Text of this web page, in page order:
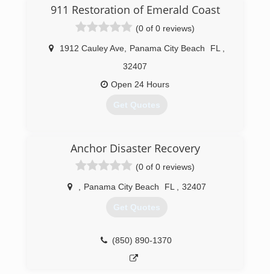
911 Restoration of Emerald Coast
(0 of 0 reviews)
1912 Cauley Ave, Panama City Beach FL
32407
Open 24 Hours
Get Quotes
Anchor Disaster Recovery
(0 of 0 reviews)
Panama City Beach FL 32407
Get Quotes
(850) 890-1370